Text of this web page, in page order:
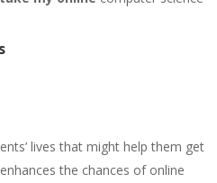
lives that might help them get
the chances of online